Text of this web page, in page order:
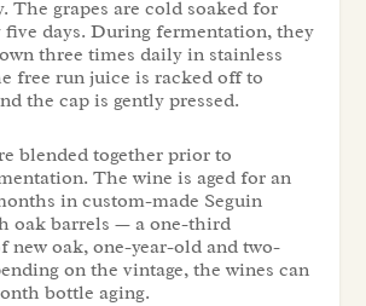
The grapes are cold soaked for
days. During fermentation, they
three times daily in stainless
free run juice is racked off to
the cap is gently pressed.
blended together prior to
The wine is aged for an
in custom-made Seguin
oak barrels — a one-third
new oak, one-year-old and two-
on the vintage, the wines can
bottle aging.